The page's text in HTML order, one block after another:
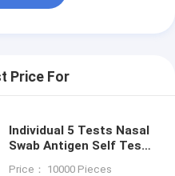
Price For
Individual 5 Tests Nasal
Swab Antigen Self Test
Price： 10000 Pieces